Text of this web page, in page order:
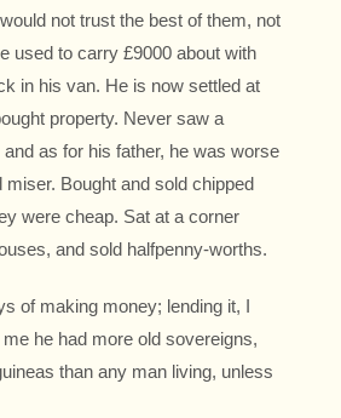
not trust the best of them, not
used to carry £9000 about with
in his van. He is now settled at
property. Never saw a
as for his father, he was worse
miser. Bought and sold chipped
were cheap. Sat at a corner
and sold halfpenny-worths.
of making money; lending it, I
he had more old sovereigns,
than any man living, unless